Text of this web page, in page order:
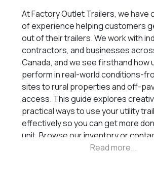
At Factory Outlet Trailers, we have
of experience helping customers
out of their trailers. We work with
contractors, and businesses
Canada, and we see firsthand how
perform in real-world conditions-
sites to rural properties and off-
access. This guide explores
practical ways to use your utility
effectively so you can get more
unit. Browse ourinventoryor
find the right setup.